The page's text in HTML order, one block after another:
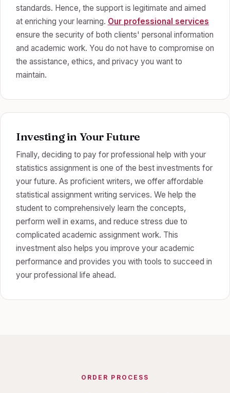
standards. Hence, the support is legitimate and aimed
at enriching your learning. Our professional services
ensure the security of both clients' personal information
and academic work. You do not have to compromise on
the assistance, ethics, and privacy you want to
maintain.
Investing in Your Future
Finally, deciding to pay for professional help with your
statistics assignment is one of the best investments for
your future. As proficient writers, we offer affordable
statistical assignment writing services. We help the
student to comprehensively learn the concepts,
perform well in exams, and reduce stress due to
complicated academic assignment work. This
investment also helps you improve your academic
performance and provides you with tools to succeed in
your professional life ahead.
ORDER PROCESS